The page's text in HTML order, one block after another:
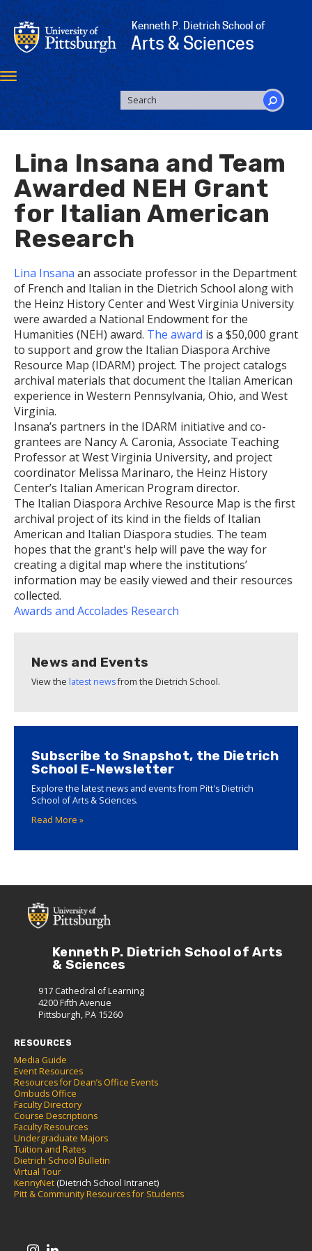
Skip
to
main
content
Kenneth P. Dietrich School of
Arts & Sciences
Toggle
navigation
SEARCH
FORM
Search
Lina Insana and Team
Awarded NEH Grant
for Italian American
Research
Lina Insana an associate professor in the Department
of French and Italian in the Dietrich School along with
the Heinz History Center and West Virginia University
were awarded a National Endowment for the
Humanities (NEH) award. The award is a $50,000 grant
to support and grow the Italian Diaspora Archive
Resource Map (IDARM) project. The project catalogs
archival materials that document the Italian American
experience in Western Pennsylvania, Ohio, and West
Virginia.
Insana’s partners in the IDARM initiative and co-
grantees are Nancy A. Caronia, Associate Teaching
Professor at West Virginia University, and project
coordinator Melissa Marinaro, the Heinz History
Center’s Italian American Program director.
The Italian Diaspora Archive Resource Map is the first
archival project of its kind in the fields of Italian
American and Italian Diaspora studies. The team
hopes that the grant's help will pave the way for
creating a digital map where the institutions’
information may be easily viewed and their resources
collected.
Awards and Accolades Research
News and Events
View the latest newsfrom the Dietrich School.
Subscribe to Snapshot, the Dietrich
School E-Newsletter
Explore the latest news and events from Pitt's Dietrich
School of Arts & Sciences.
Read More »
Kenneth P. Dietrich School of Arts
& Sciences
917 Cathedral of Learning
4200 Fifth Avenue
Pittsburgh, PA 15260
RESOURCES
Media Guide
Event Resources
Resources for Dean’s Office Events
Ombuds Office
Faculty Directory
Course Descriptions
Faculty Resources
Undergraduate Majors
Tuition and Rates
Dietrich School Bulletin
Virtual Tour
KennyNet (Dietrich School Intranet)
Pitt & Community Resources for Students